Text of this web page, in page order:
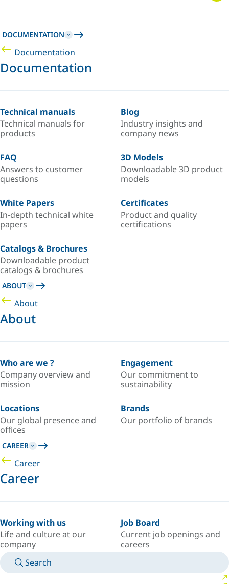
DOCUMENTATION
Documentation
Documentation
Technical manuals
Technical manuals for
products
Blog
Industry insights and
company news
FAQ
Answers to customer
questions
3D Models
Downloadable 3D product
models
White Papers
In-depth technical white
papers
Certificates
Product and quality
certifications
Catalogs & Brochures
Downloadable product
catalogs & brochures
ABOUT
About
About
Who are we ?
Company overview and
mission
Engagement
Our commitment to
sustainability
Locations
Our global presence and
offices
Brands
Our portfolio of brands
CAREER
Career
Career
Working with us
Life and culture at our
company
Job Board
Current job openings and
careers
Search